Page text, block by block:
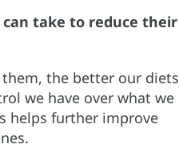
take to reduce their
the better our diets
we have over what we
helps further improve